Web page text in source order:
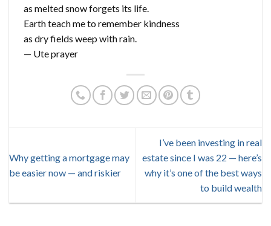
as melted snow forgets its life.
Earth teach me to remember kindness
as dry fields weep with rain.
— Ute prayer
Why getting a mortgage may
be easier now — and riskier
I’ve been investing in real
estate since I was 22 — here’s
why it’s one of the best ways
to build wealth